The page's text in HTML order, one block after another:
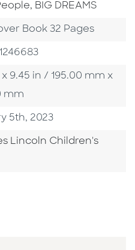
BIG DREAMS
Book 32 Pages
x 9.45 in / 195.00 mm x
mm
Date
5th, 2023
Lincoln Children's